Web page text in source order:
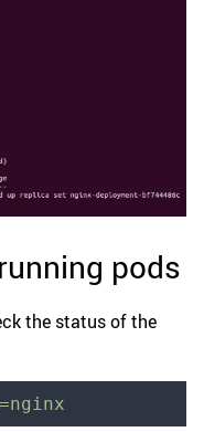
pods
the status of the